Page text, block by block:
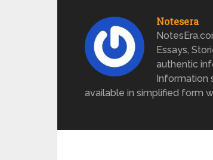
Notesera
Essays,
authentic
Information
available in simplified form